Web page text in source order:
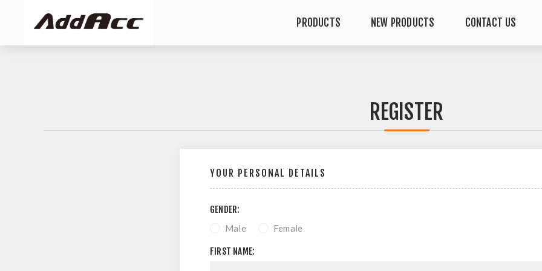
PRODUCTS NEW PRODUCTS CONTACT US
REGISTER
YOUR PERSONAL DETAILS
GENDER:
Male Female
FIRST NAME: